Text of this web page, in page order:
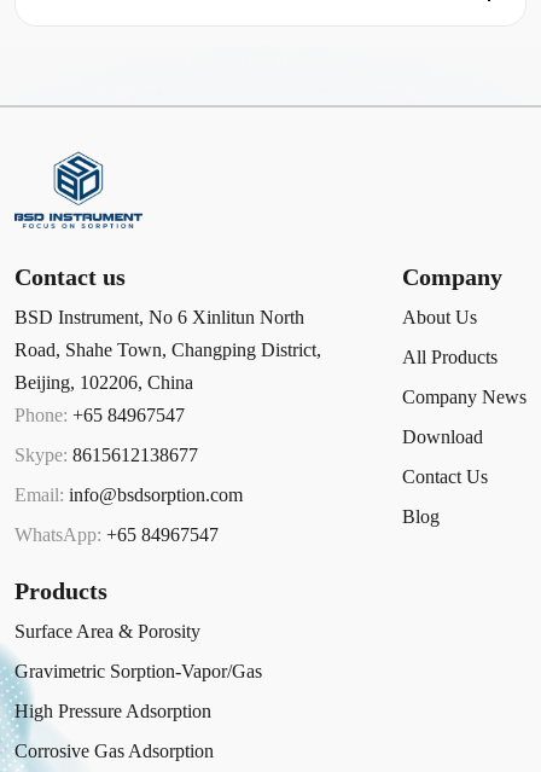
Contact us
BSD Instrument, No 6 Xinlitun North
Road, Shahe Town, Changping District,
Beijing, 102206, China
Phone: +65 84967547
Skype: 8615612138677
Email: info@bsdsorption.com
WhatsApp: +65 84967547
Company
About Us
All Products
Company News
Download
Contact Us
Blog
Products
Surface Area & Porosity
Gravimetric Sorption-Vapor/Gas
High Pressure Adsorption
Corrosive Gas Adsorption